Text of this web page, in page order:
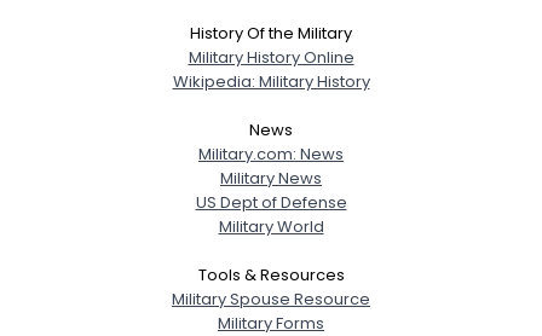
History Of the Military
Military History Online
Wikipedia: Military History
News
Military.com: News
Military News
US Dept of Defense
Military World
Tools & Resources
Military Spouse Resource
Military Forms